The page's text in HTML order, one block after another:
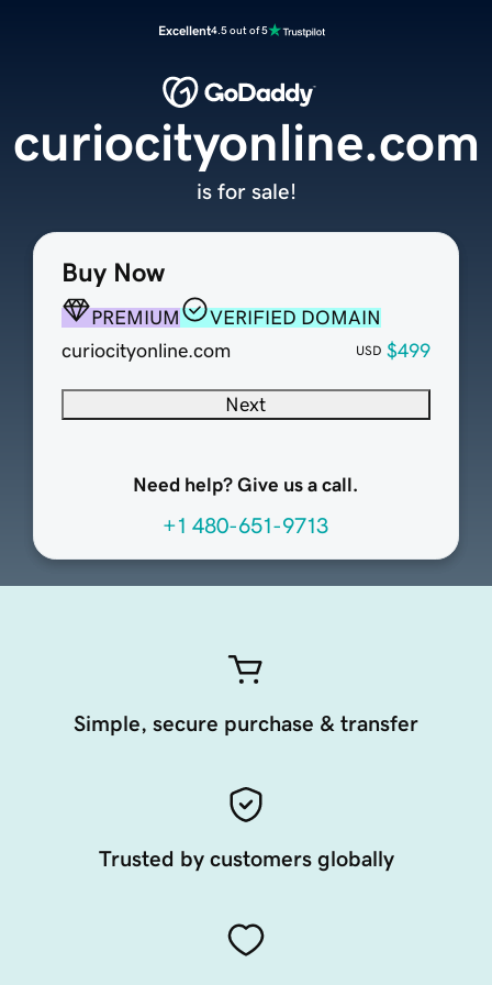
Excellent4.5 out of 5
Buy Now
PREMIUM
VERIFIED DOMAIN
curiocityonline.com
USD $499
Next
Need help? Give us a call.
+1 480-651-9713
curiocityonline.com
is for sale!
Simple, secure purchase & transfer
Trusted by customers globally